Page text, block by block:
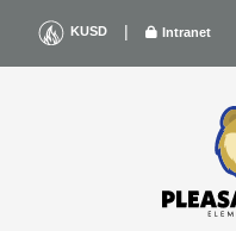
content
KUSD | Intranet